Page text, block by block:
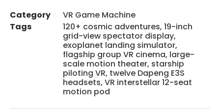
Category
VR Game Machine
Tags
120+ cosmic adventures, 19-inch
grid-view spectator display,
exoplanet landing simulator,
flagship group VR cinema, large-
scale motion theater, starship
piloting VR, twelve Dapeng E3S
headsets, VR interstellar 12-seat
motion pod